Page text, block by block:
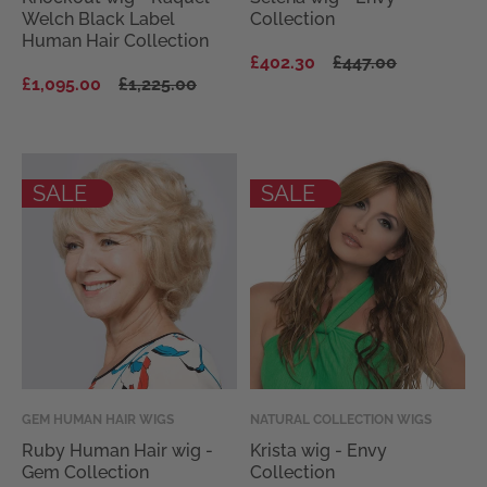
Welch Black Label
Human Hair Collection
price
price
£1,095.00 £1,225.00
Collection
price
price
£402.30 £447.00
SALE
Vendor:
GEM HUMAN HAIR WIGS
Ruby Human Hair wig -
Gem Collection
SALE
Vendor:
NATURAL COLLECTION WIGS
Krista wig - Envy
Collection